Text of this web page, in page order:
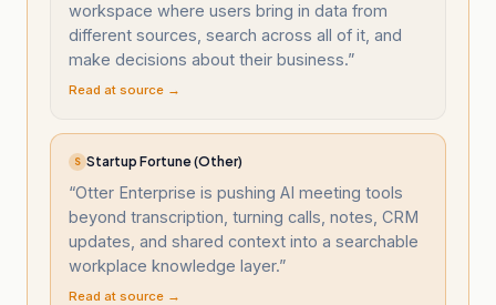
workspace where users bring in data from
different sources, search across all of it, and
make decisions about their business.”
Read at source →
S Startup Fortune (Other)
“Otter Enterprise is pushing AI meeting tools
beyond transcription, turning calls, notes, CRM
updates, and shared context into a searchable
workplace knowledge layer.”
Read at source →